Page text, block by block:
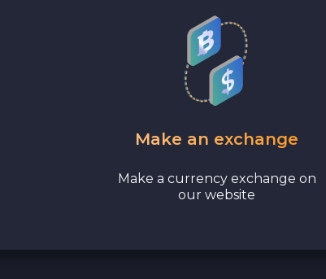
Make an exchange
Make a currency exchange on
our website